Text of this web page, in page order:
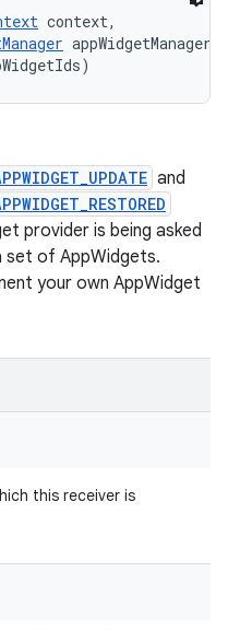
context,
appWidgetManager,
and
provider is being asked
set of AppWidgets.
your own AppWidget
this receiver is